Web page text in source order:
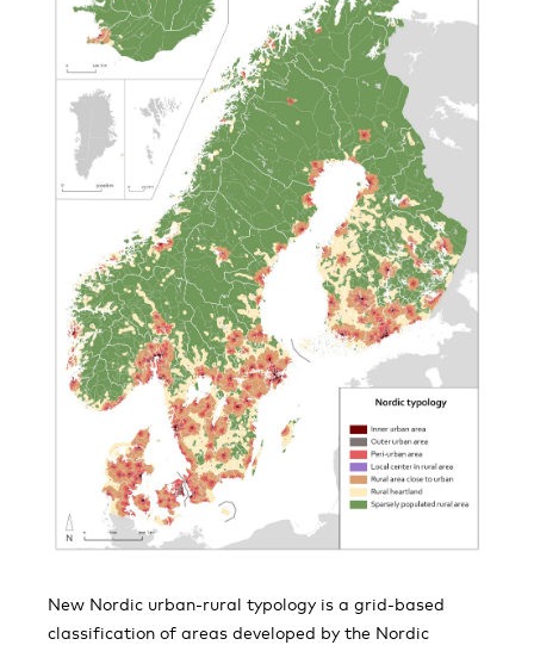
New Nordic urban-rural typology is a grid-based
classification of areas developed by the Nordic